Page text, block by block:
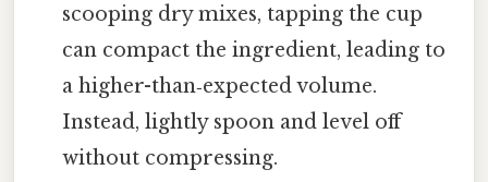
scooping dry mixes, tapping the cup
can compact the ingredient, leading to
a higher-than‑expected volume.
Instead, lightly spoon and level off
without compressing.